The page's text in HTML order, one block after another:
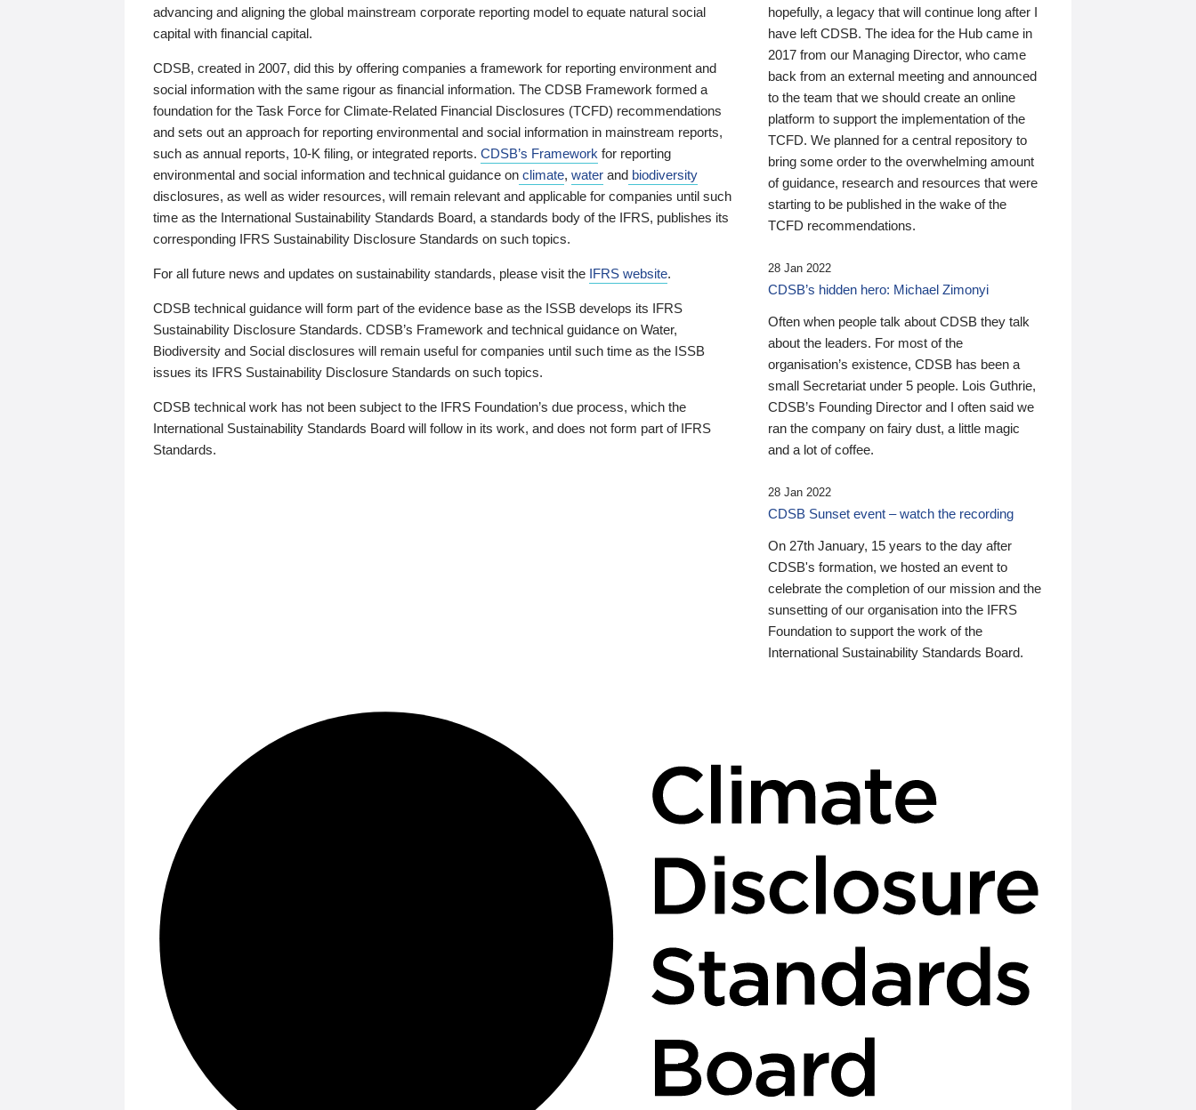
advancing and aligning the global mainstream corporate reporting model to equate natural social
capital with financial capital.
CDSB, created in 2007, did this by offering companies a framework for reporting environment and
social information with the same rigour as financial information. The CDSB Framework formed a
foundation for the Task Force for Climate-Related Financial Disclosures (TCFD) recommendations
and sets out an approach for reporting environmental and social information in mainstream reports,
such as annual reports, 10-K filing, or integrated reports. CDSB’s Framework for reporting
environmental and social information and technical guidance on climate, water and biodiversity
disclosures, as well as wider resources, will remain relevant and applicable for companies until such
time as the International Sustainability Standards Board, a standards body of the IFRS, publishes its
corresponding IFRS Sustainability Disclosure Standards on such topics.
For all future news and updates on sustainability standards, please visit the IFRS website.
CDSB technical guidance will form part of the evidence base as the ISSB develops its IFRS
Sustainability Disclosure Standards. CDSB’s Framework and technical guidance on Water,
Biodiversity and Social disclosures will remain useful for companies until such time as the ISSB
issues its IFRS Sustainability Disclosure Standards on such topics.
CDSB technical work has not been subject to the IFRS Foundation’s due process, which the
International Sustainability Standards Board will follow in its work, and does not form part of IFRS
Standards.
hopefully, a legacy that will continue long after I
have left CDSB. The idea for the Hub came in
2017 from our Managing Director, who came
back from an external meeting and announced
to the team that we should create an online
platform to support the implementation of the
TCFD. We planned for a central repository to
bring some order to the overwhelming amount
of guidance, research and resources that were
starting to be published in the wake of the
TCFD recommendations.
28 Jan 2022
CDSB’s hidden hero: Michael Zimonyi
Often when people talk about CDSB they talk
about the leaders. For most of the
organisation’s existence, CDSB has been a
small Secretariat under 5 people. Lois Guthrie,
CDSB’s Founding Director and I often said we
ran the company on fairy dust, a little magic
and a lot of coffee.
28 Jan 2022
CDSB Sunset event – watch the recording
On 27th January, 15 years to the day after
CDSB's formation, we hosted an event to
celebrate the completion of our mission and the
sunsetting of our organisation into the IFRS
Foundation to support the work of the
International Sustainability Standards Board.